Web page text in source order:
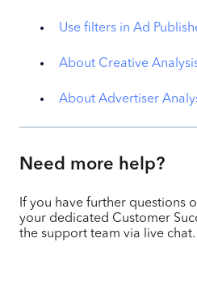
Use filters in Ad
About Creative
About Advertiser
Need more help?
If you have further questions
your dedicated Customer
the support team via live chat.